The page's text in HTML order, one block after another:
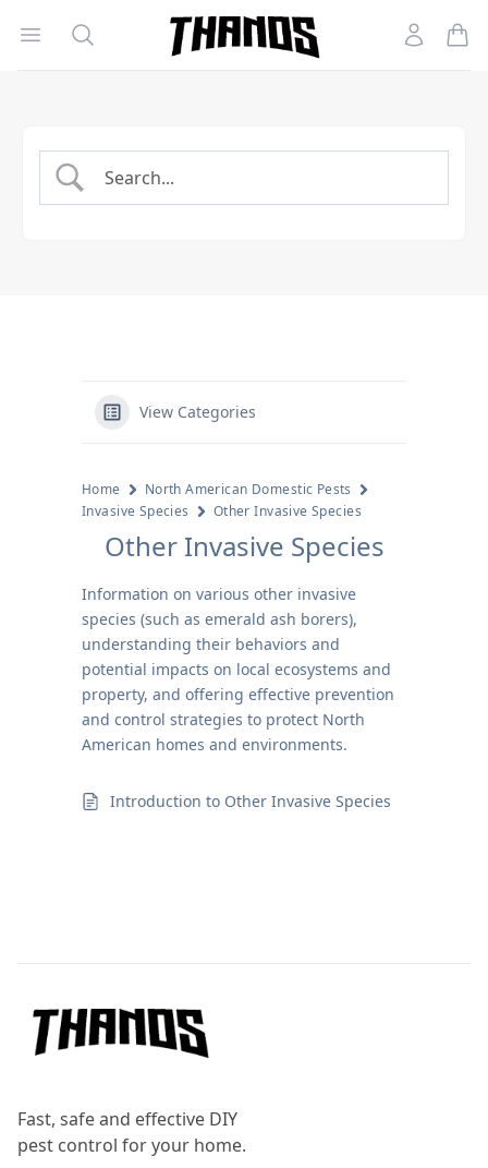
Open menu
Search
Homepage Link
Account
View Categories
Home
North American Domestic Pests
Invasive Species
Other Invasive Species
Other Invasive Species
Information on various other invasive
species (such as emerald ash borers),
understanding their behaviors and
potential impacts on local ecosystems and
property, and offering effective prevention
and control strategies to protect North
American homes and environments.
Introduction to Other Invasive Species
Fast, safe and effective DIY
pest control for your home.